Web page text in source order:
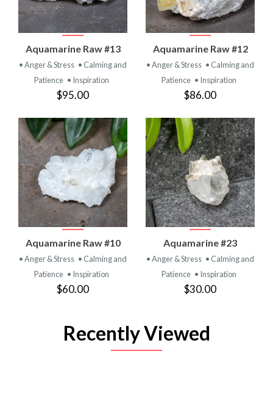
Aquamarine Raw #13
• Anger & Stress • Calming and
Patience • Inspiration
$95.00
Aquamarine Raw #12
• Anger & Stress • Calming and
Patience • Inspiration
$86.00
Aquamarine Raw #10
• Anger & Stress • Calming and
Patience • Inspiration
$60.00
Aquamarine #23
• Anger & Stress • Calming and
Patience • Inspiration
$30.00
Recently Viewed